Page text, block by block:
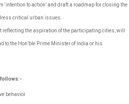
‘intention to action’ and draft a roadmap for closing the
critical urban issues.
reflecting the aspiration of the participating cities, will
to the Hon’ble Prime Minister of India or his
follows:-
behavior